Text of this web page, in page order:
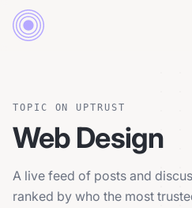
TOPIC ON UPTRUST
Web Design
A live feed of posts and
ranked by who the most